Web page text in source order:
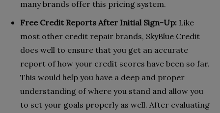
many brands offer this pricing system.
Free Credit Reports After Initial Sign-Up: Like
most other credit repair brands, SkyBlue Credit
does well to ensure that you get an accurate
report of how your credit scores have been so far.
This would help you have a deep and proper
understanding of where you stand and allow you
to set your goals properly as well. After evaluating